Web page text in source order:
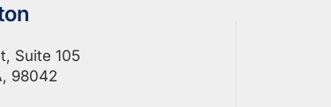
Suite 105
98042